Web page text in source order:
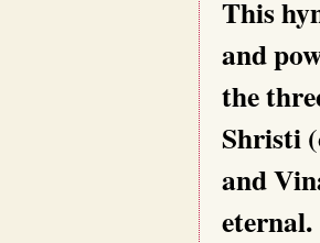
This
and
the
Shristi
and
eternal.